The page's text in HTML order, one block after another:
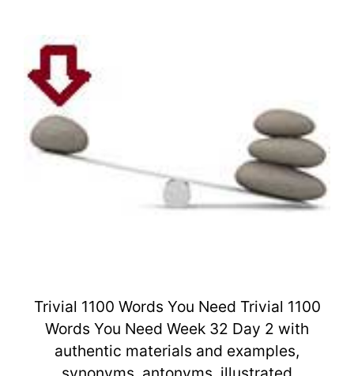
Trivial 1100 Words You Need Trivial 1100
Words You Need Week 32 Day 2 with
authentic materials and examples,